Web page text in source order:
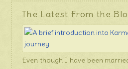
The Latest From the
Even though I have been